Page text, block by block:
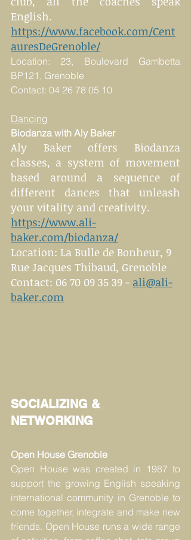
English.
https://www.facebook.com/Cent
auresDeGrenoble/
Location: 23, Boulevard Gambetta
BP121, Grenoble
Contact: 04 26 78 05 10
Dancing
Biodanza with Aly Baker
Aly Baker offers Biodanza
classes, a system of movement
based around a sequence of
different dances that unleash
your vitality and creativity.
https://www.ali-
baker.com/biodanza/
Location: La Bulle de Bonheur, 9
Rue Jacques Thibaud, Grenoble
Contact: 06 70 09 35 39 - ali@ali-
baker.com
SOCIALIZING &
NETWORKING
Open House Grenoble
Open House was created in 1987 to
support the growing English speaking
international community in Grenoble to
come together, integrate and make new
friends. Open House runs a wide range